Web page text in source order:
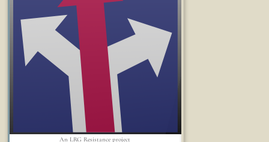
An LRG Resistance project